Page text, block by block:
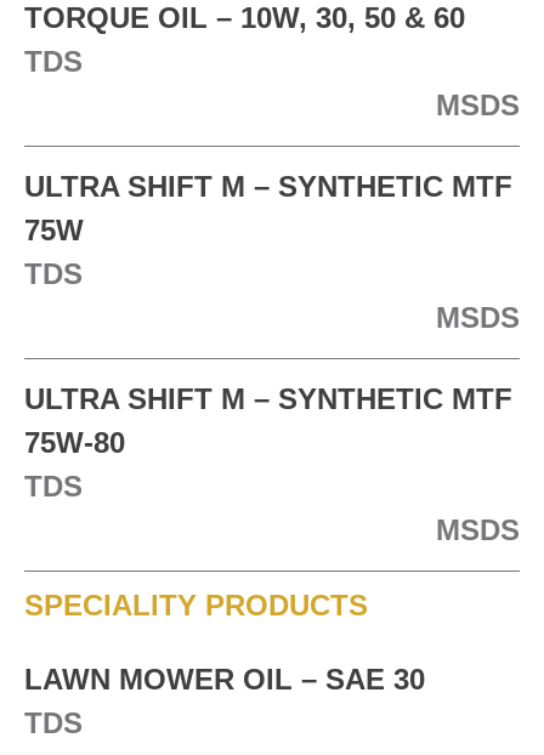
TORQUE OIL – 10W, 30, 50 & 60
TDS
MSDS
ULTRA SHIFT M – SYNTHETIC MTF
75W
TDS
MSDS
ULTRA SHIFT M – SYNTHETIC MTF
75W-80
TDS
MSDS
SPECIALITY PRODUCTS
LAWN MOWER OIL – SAE 30
TDS